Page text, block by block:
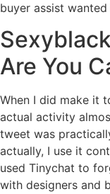
buyer assist
Are You
When I did make it
actual activity
tweet was
actually, I use it
used Tinychat to
with designers and